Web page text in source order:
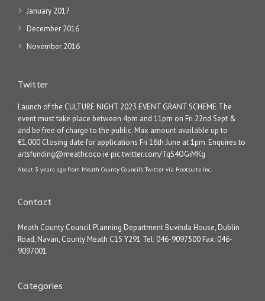
January 2017
December 2016
November 2016
Twitter
Launch of the CULTURE NIGHT 2023 EVENT GRANT SCHEME The
event must take place between 4pm and 11pm on Fri 22nd Sept &
and be free of charge to the public. Max amount available up to
€1,000 Closing date for applications Fri 16th June at 1pm. Enquires to
artsfunding@meathcoco.ie pic.twitter.com/TqS4OGiMKg
About 3 years ago from Meath County Council's Twitter via Hootsuite Inc.
Contact
Meath County Council Planning Department Buvinda House, Dublin
Road, Navan, County Meath C15 Y291 Tel: 046-9097500 Fax: 046-
9097001
Categories